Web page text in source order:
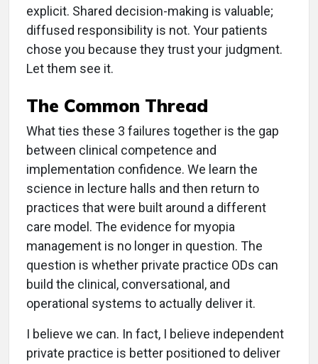
explicit. Shared decision-making is valuable;
diffused responsibility is not. Your patients
chose you because they trust your judgment.
Let them see it.
The Common Thread
What ties these 3 failures together is the gap
between clinical competence and
implementation confidence. We learn the
science in lecture halls and then return to
practices that were built around a different
care model. The evidence for myopia
management is no longer in question. The
question is whether private practice ODs can
build the clinical, conversational, and
operational systems to actually deliver it.
I believe we can. In fact, I believe independent
private practice is better positioned to deliver